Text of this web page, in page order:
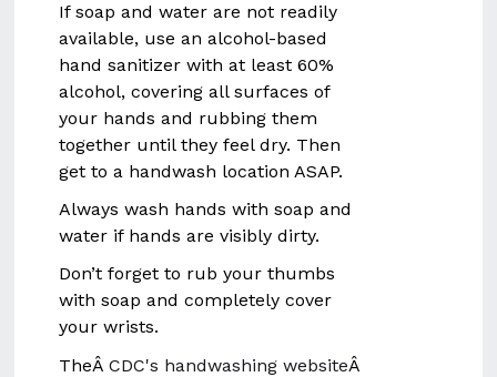
If soap and water are not readily
available, use an alcohol-based
hand sanitizer with at least 60%
alcohol, covering all surfaces of
your hands and rubbing them
together until they feel dry. Then
get to a handwash location ASAP.
Always wash hands with soap and
water if hands are visibly dirty.
Don’t forget to rub your thumbs
with soap and completely cover
your wrists.
TheÂCDC's handwashing websiteÂ